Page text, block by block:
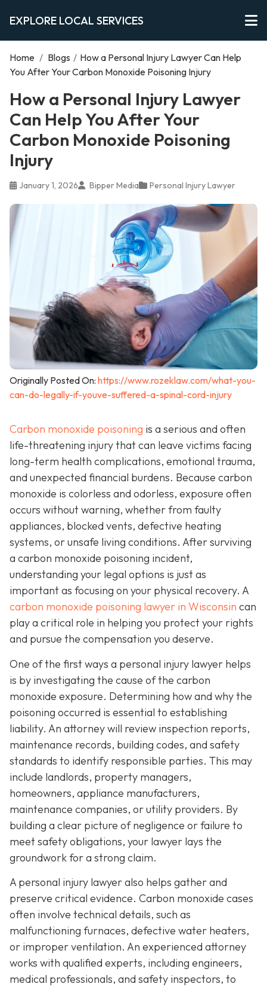
EXPLORE LOCAL SERVICES
Home / Blogs / How a Personal Injury Lawyer Can Help
You After Your Carbon Monoxide Poisoning Injury
How a Personal Injury Lawyer
Can Help You After Your
Carbon Monoxide Poisoning
Injury
January 1, 2026 Bipper Media Personal Injury Lawyer
Originally Posted On: https://www.rozeklaw.com/what-you-
can-do-legally-if-youve-suffered-a-spinal-cord-injury
Carbon monoxide poisoning is a serious and often
life-threatening injury that can leave victims facing
long-term health complications, emotional trauma,
and unexpected financial burdens. Because carbon
monoxide is colorless and odorless, exposure often
occurs without warning, whether from faulty
appliances, blocked vents, defective heating
systems, or unsafe living conditions. After surviving
a carbon monoxide poisoning incident,
understanding your legal options is just as
important as focusing on your physical recovery. A
carbon monoxide poisoning lawyer in Wisconsin can
play a critical role in helping you protect your rights
and pursue the compensation you deserve.
One of the first ways a personal injury lawyer helps
is by investigating the cause of the carbon
monoxide exposure. Determining how and why the
poisoning occurred is essential to establishing
liability. An attorney will review inspection reports,
maintenance records, building codes, and safety
standards to identify responsible parties. This may
include landlords, property managers,
homeowners, appliance manufacturers,
maintenance companies, or utility providers. By
building a clear picture of negligence or failure to
meet safety obligations, your lawyer lays the
groundwork for a strong claim.
A personal injury lawyer also helps gather and
preserve critical evidence. Carbon monoxide cases
often involve technical details, such as
malfunctioning furnaces, defective water heaters,
or improper ventilation. An experienced attorney
works with qualified experts, including engineers,
medical professionals, and safety inspectors, to